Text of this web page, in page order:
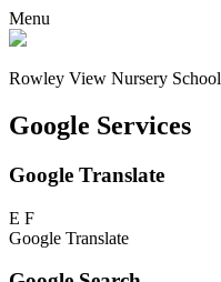
Menu
Rowley View Nursery School
Google Services
Google Translate
E F
Google Translate